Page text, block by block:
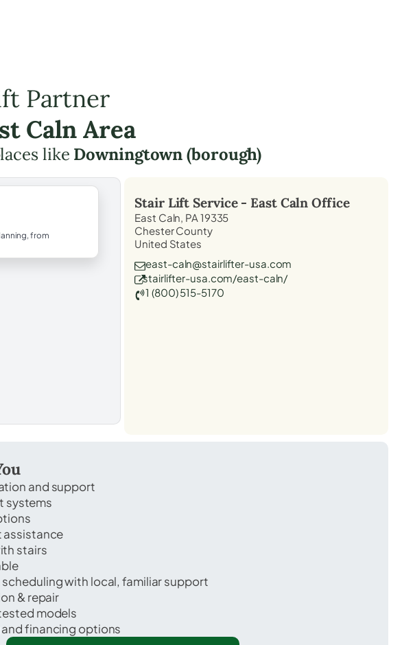
Partner
Caln Area
like Downingtown (borough)
from
Stair Lift Service - East Caln Office
East Caln, PA 19335
Chester County
United States
east-caln@stairlifter-usa.com
stairlifter-usa.com/east-caln/
1 (800) 515-5170
and support
systems
assistance
stairs
with local, familiar support
& repair
models
financing options